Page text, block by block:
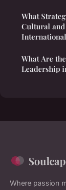
What
Cultural
What Are
Leadership
Where passion